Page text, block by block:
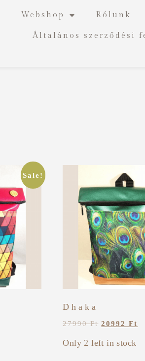
Webshop Rólunk
Általános szerződési
Sale!
Dhaka
27990Ft 20992Ft
Only 2 left in stock